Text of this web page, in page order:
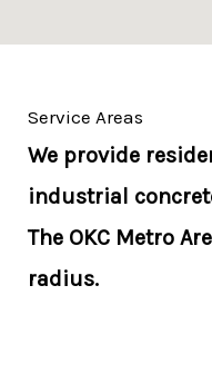
Service Areas
We provide
industrial
The OKC Metro
radius.